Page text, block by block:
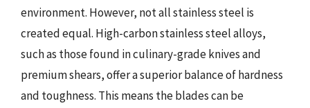
environment. However, not all stainless steel is
created equal. High-carbon stainless steel alloys,
such as those found in culinary-grade knives and
premium shears, offer a superior balance of hardness
and toughness. This means the blades can be